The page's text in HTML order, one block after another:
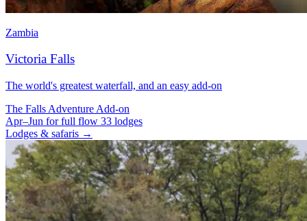
Zambia
Victoria Falls
The world's greatest waterfall, and an easy add-on
The Falls Adventure Add-on
Apr–Jun for full flow 33 lodges
Lodges & safaris →